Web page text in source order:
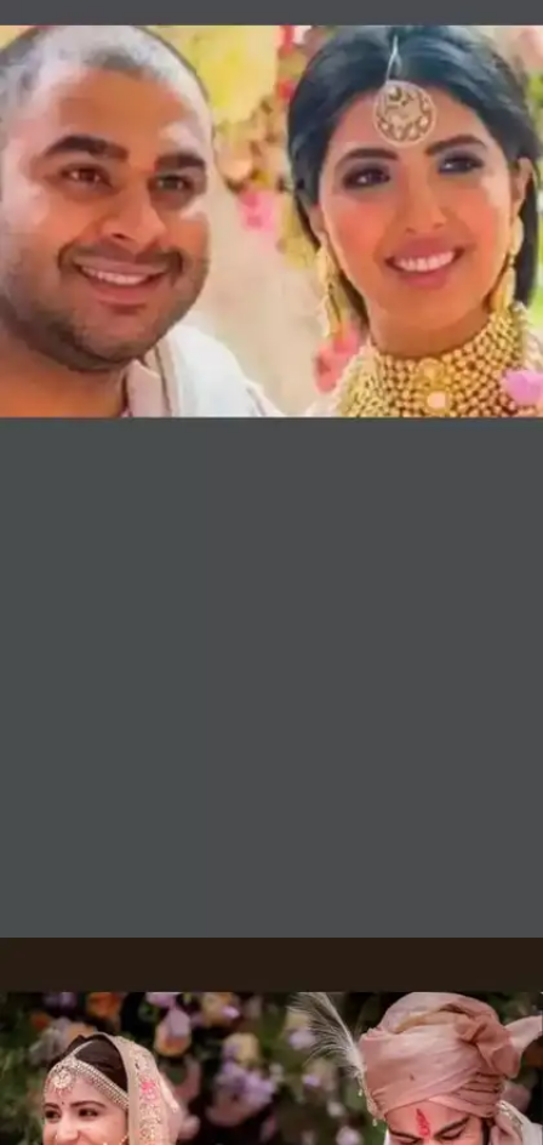
Sanjay Hinduja and Anu Mahtani: INR
150 crores
In 2015, businessman Sanjay Hinduja married
his long-time girlfriend Anu Mahtani in a lavish
wedding ceremony in Udaipur which cost
roughly INR 140 crores. Pop stars Jennifer
Lopez and Nicole Scherzinger also performed at
the grand wedding.
Sonam Vaswani and Navin Fabiani: